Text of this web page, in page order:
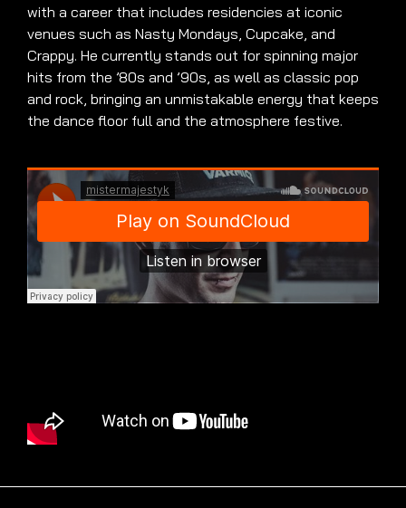
with a career that includes residencies at iconic
venues such as Nasty Mondays, Cupcake, and
Crappy. He currently stands out for spinning major
hits from the ’80s and ’90s, as well as classic pop
and rock, bringing an unmistakable energy that keeps
the dance floor full and the atmosphere festive.